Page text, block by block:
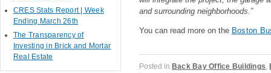
and surrounding neighborhoods.”
You can read more on the Boston
Posted in Back Bay Office Buildings,
CRES Stats Report | Week
Ending March 26th
The Transparency of
Investing in Brick and Mortar
Real Estate